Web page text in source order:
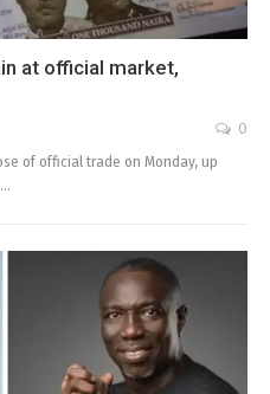
at official market,
0
of official trade on Monday, up